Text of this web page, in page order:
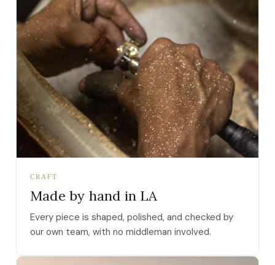
CRAFT
Made by hand in LA
Every piece is shaped, polished, and checked by
our own team, with no middleman involved.